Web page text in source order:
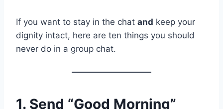
If you want to stay in the chat and keep your
dignity intact, here are ten things you should
never do in a group chat.
1. Send “Good Morning”